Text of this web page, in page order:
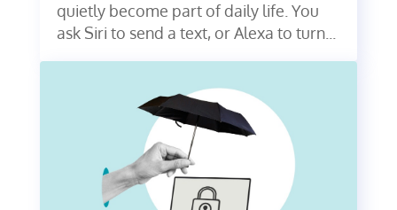
quietly become part of daily life. You
ask Siri to send a text, or Alexa to turn...